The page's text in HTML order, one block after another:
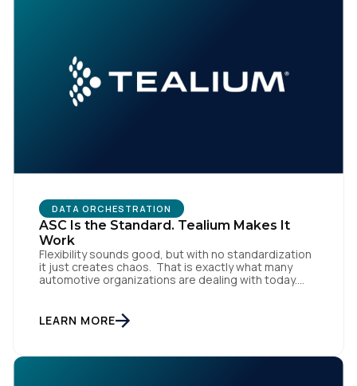
DATA ORCHESTRATION
ASC Is the Standard. Tealium Makes It
Work
Flexibility sounds good, but with no standardization
it just creates chaos. That is exactly what many
automotive organizations are dealing with today.
trade-in applications, and agency-managed
implementations. That’s the gap the Automotive
standardizing how […]
LEARN MORE